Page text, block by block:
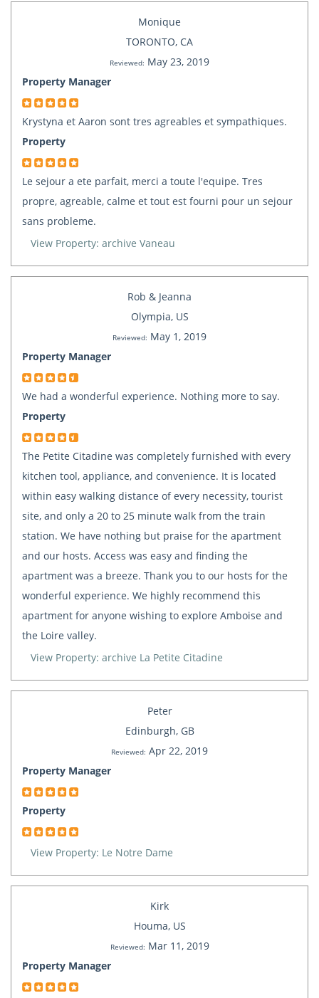
Monique
TORONTO, CA
Reviewed: May 23, 2019
Property Manager
Krystyna et Aaron sont tres agreables et sympathiques.
Property
Le sejour a ete parfait, merci a toute l'equipe. Tres
propre, agreable, calme et tout est fourni pour un sejour
sans probleme.
View Property: archive Vaneau
Rob & Jeanna
Olympia, US
Reviewed: May 1, 2019
Property Manager
We had a wonderful experience. Nothing more to say.
Property
The Petite Citadine was completely furnished with every
kitchen tool, appliance, and convenience. It is located
within easy walking distance of every necessity, tourist
site, and only a 20 to 25 minute walk from the train
station. We have nothing but praise for the apartment
and our hosts. Access was easy and finding the
apartment was a breeze. Thank you to our hosts for the
wonderful experience. We highly recommend this
apartment for anyone wishing to explore Amboise and
the Loire valley.
View Property: archive La Petite Citadine
Peter
Edinburgh, GB
Reviewed: Apr 22, 2019
Property Manager
Property
View Property: Le Notre Dame
Kirk
Houma, US
Reviewed: Mar 11, 2019
Property Manager